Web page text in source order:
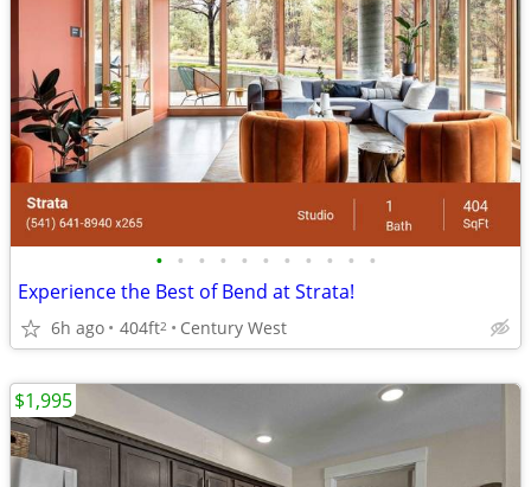
• • • • • • • • • • •
Experience the Best of Bend at Strata!
6h ago 404ft2 Century West
$1,995